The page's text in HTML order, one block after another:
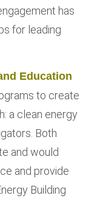
has
for leading
Education
to create
a clean energy
Both
and would
and provide
Building